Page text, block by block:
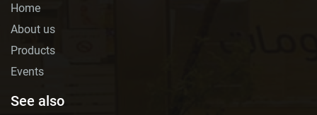
Home
About us
Products
Events
See also